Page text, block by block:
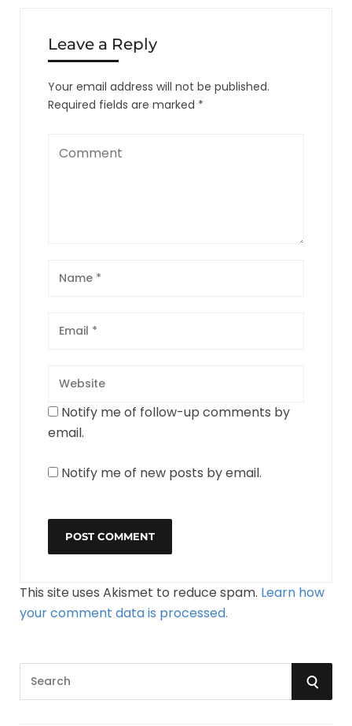
Leave a Reply
Your email address will not be published.
Required fields are marked *
Notify me of follow-up comments by
email.
Notify me of new posts by email.
This site uses Akismet to reduce spam. Learn how
your comment data is processed.
S